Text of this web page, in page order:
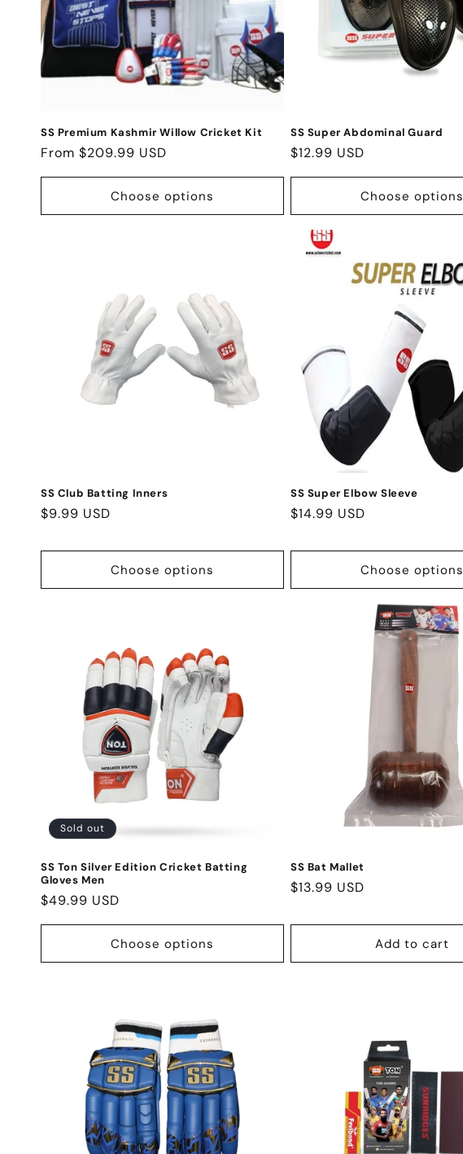
t
i
n
:
SS Premium Kashmir Willow Cricket Kit
Regular
From $209.99 USD
Choose options
SS Super Abdominal Guard
Regular
$12.99 USD
Choose options
SS Club Batting Inners
Regular
$9.99 USD
Choose options
SS Super Elbow Sleeve
Regular
$14.99 USD
Choose options
Sold out
SS Ton Silver Edition Cricket Batting
Gloves Men
Regular
$49.99 USD
Choose options
SS Bat Mallet
Regular
$13.99 USD
Add to cart